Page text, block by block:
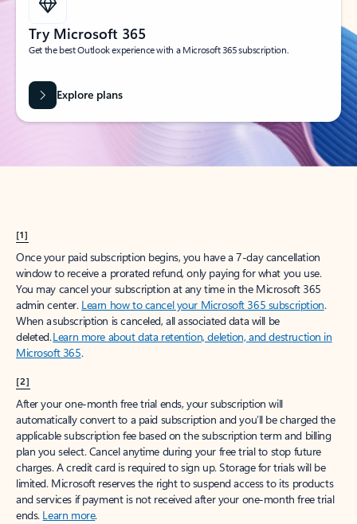
Try Microsoft 365
Get the best Outlook experience with a Microsoft 365 subscription.
Explore plans
[1]
Once your paid subscription begins, you have a 7-day cancellation
window to receive a prorated refund, only paying for what you use.
You may cancel your subscription at any time in the Microsoft 365
admin center. Learn how to cancel your Microsoft 365 subscription.
When a subscription is canceled, all associated data will be
deleted.Learn more about data retention, deletion, and destruction in
Microsoft 365.
[2]
After your one-month free trial ends, your subscription will
automatically convert to a paid subscription and you’ll be charged the
applicable subscription fee based on the subscription term and billing
plan you select. Cancel anytime during your free trial to stop future
charges. A credit card is required to sign up. Storage for trials will be
limited. Microsoft reserves the right to suspend access to its products
and services if payment is not received after your one-month free trial
ends. Learn more.